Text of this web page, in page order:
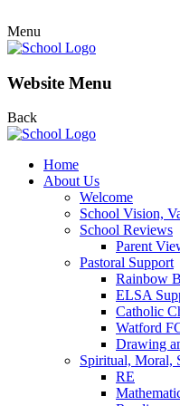
Menu
Website Menu
Back
Home
About Us
Welcome
School Vision,
School Reviews
Parent
Pastoral Support
Rainbow
ELSA
Catholic
Watford
Drawing
Spiritual, Moral,
RE